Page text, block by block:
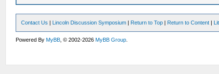
Contact Us | Lincoln Discussion Symposium | Return to Top | Return to Content |
Powered ByMyBB , © 2002-2026MyBB Group